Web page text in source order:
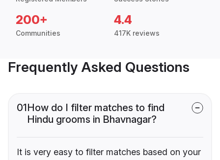
200+
Communities
4.4
417K reviews
Frequently Asked Questions
01How do I filter matches to find
Hindu grooms in Bhavnagar?
It is very easy to filter matches based on your